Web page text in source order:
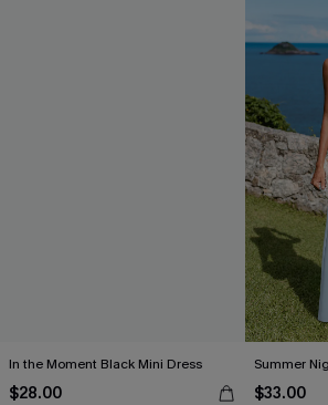
In the Moment Black Mini Dress
$28.00
Summer
$33.00